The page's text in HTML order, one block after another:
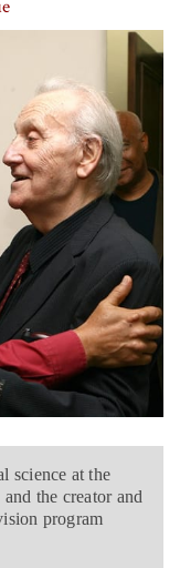
science at the
the creator and
program